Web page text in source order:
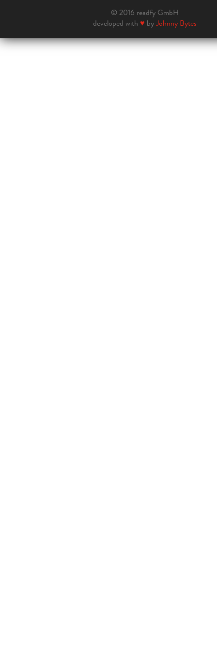
© 2016 readfy GmbH
developed with ♥ byJohnny Bytes